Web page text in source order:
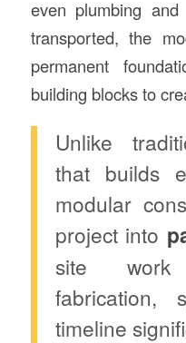
even plumbing
transported, the
permanent
building blocks to
Unlike
that builds
modular
project into
site
fabrication,
timeline